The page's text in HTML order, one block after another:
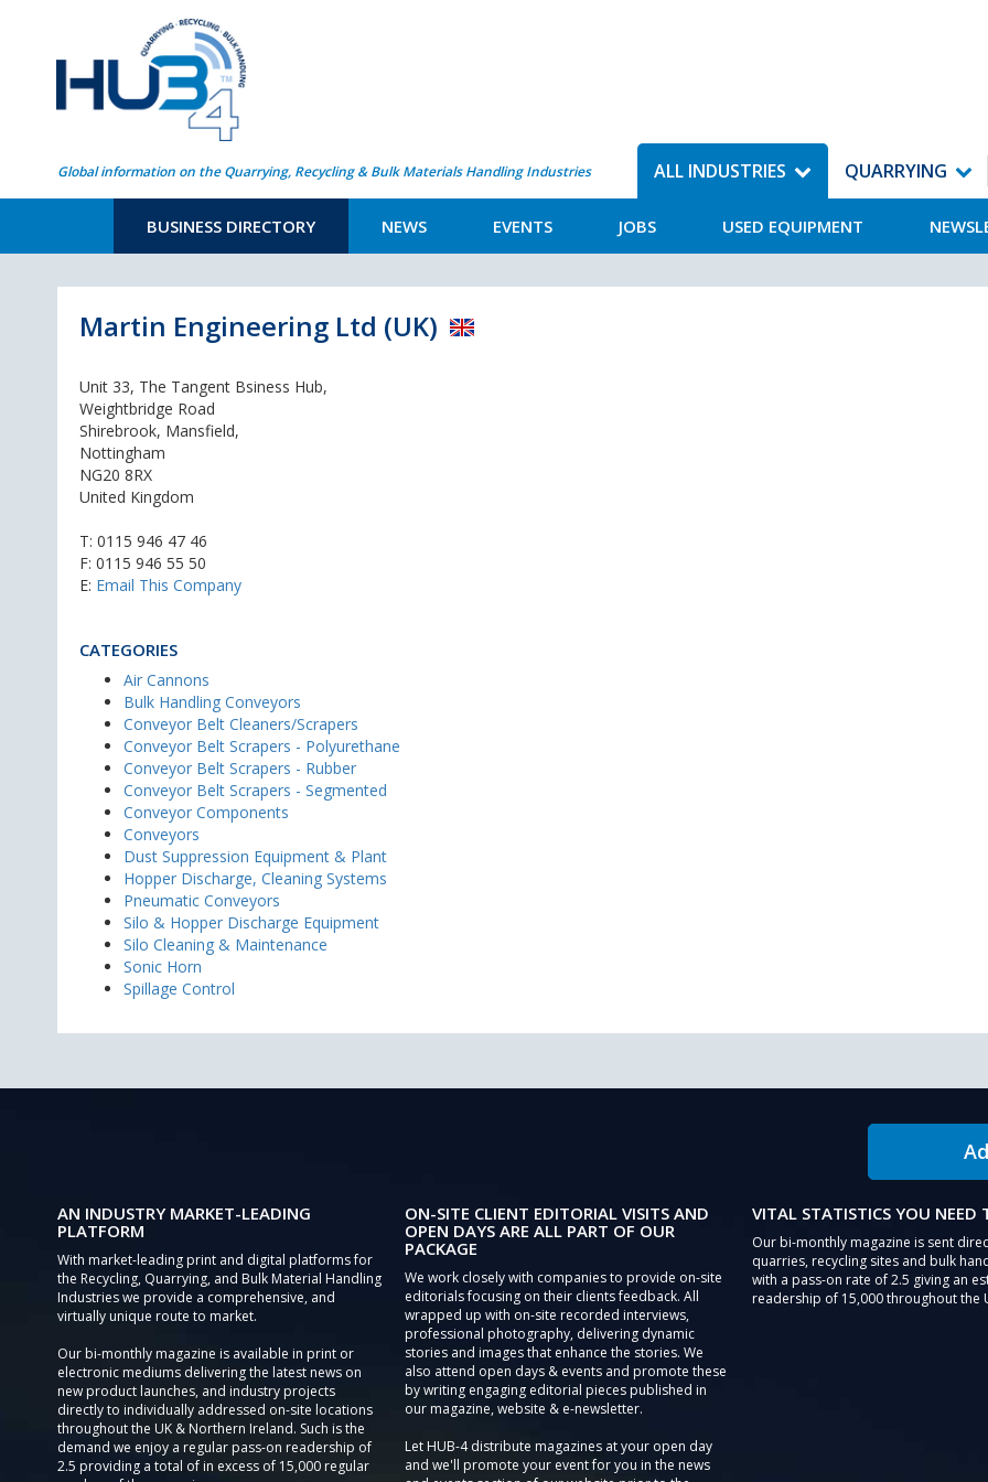
Global information on the Quarrying, Recycling & Bulk Materials Handling Industries ALL INDUSTRIES
BUSINESS DIRECTORY NEWS EVENTS JOBS USED EQUIPMENT
QUARRYING
Martin Engineering Ltd (UK)
Unit 33, The Tangent Bsiness Hub,
Weightbridge Road
Shirebrook, Mansfield,
Nottingham
NG20 8RX
United Kingdom
T: 0115 946 47 46
F: 0115 946 55 50
E: Email This Company
CATEGORIES
Air Cannons
Bulk Handling Conveyors
Conveyor Belt Cleaners/Scrapers
Conveyor Belt Scrapers - Polyurethane
Conveyor Belt Scrapers - Rubber
Conveyor Belt Scrapers - Segmented
Conveyor Components
Conveyors
Dust Suppression Equipment & Plant
Hopper Discharge, Cleaning Systems
Pneumatic Conveyors
Silo & Hopper Discharge Equipment
Silo Cleaning & Maintenance
Sonic Horn
Spillage Control
AN INDUSTRY MARKET-LEADING
PLATFORM
With market-leading print and digital platforms for
the Recycling, Quarrying, and Bulk Material Handling
Industries we provide a comprehensive, and
virtually unique route to market.
Our bi-monthly magazine is available in print or
electronic mediums delivering the latest news on
new product launches, and industry projects
directly to individually addressed on-site locations
throughout the UK & Northern Ireland. Such is the
demand we enjoy a regular pass-on readership of
2.5 providing a total of in excess of 15,000 regular
ON-SITE CLIENT EDITORIAL VISITS AND
OPEN DAYS ARE ALL PART OF OUR
PACKAGE
We work closely with companies to provide on-site
editorials focusing on their clients feedback. All
wrapped up with on-site recorded interviews,
professional photography, delivering dynamic
stories and images that enhance the stories. We
also attend open days & events and promote these
by writing engaging editorial pieces published in
our magazine, website & e-newsletter.
Let HUB-4 distribute magazines at your open day
and we'll promote your event for you in the news
VITAL STATISTICS YOU NEED
Our bi-monthly magazine is sent
quarries, recycling sites and bulk
with a pass-on rate of 2.5 giving an
readership of 15,000 throughout the